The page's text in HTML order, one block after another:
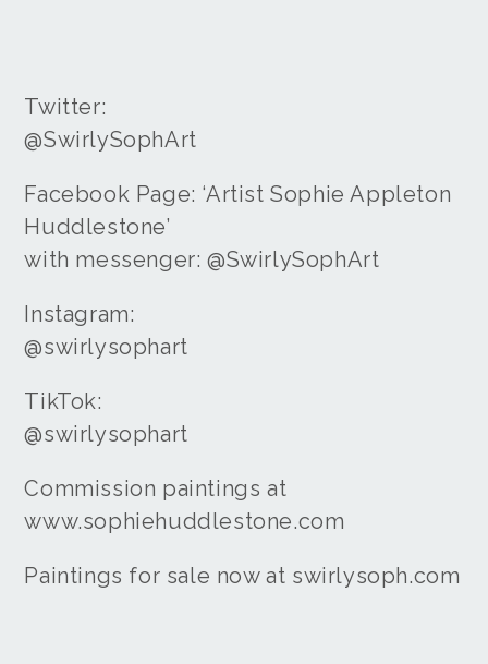
Twitter:
@SwirlySophArt
Facebook Page: ‘Artist Sophie Appleton
Huddlestone’
with messenger: @SwirlySophArt
Instagram:
@swirlysophart
TikTok:
@swirlysophart
Commission paintings at
www.sophiehuddlestone.com
Paintings for sale now at swirlysoph.com